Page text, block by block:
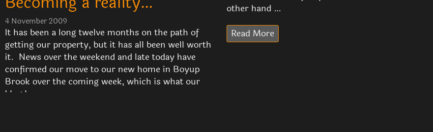
other hand …
Read More
4 November 2009
It has been a long twelve months on the path of
getting our property, but it has all been well worth
it. News over the weekend and late today have
confirmed our move to our new home in Boyup
Brook over the coming week, which is what our
blog here …